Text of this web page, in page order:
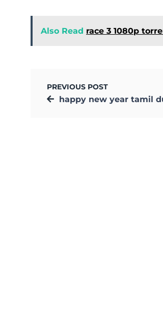
Also Read race 3 1080p
PREVIOUS POST
happy new year tamil